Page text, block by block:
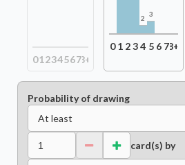
01 2345678+
2
3
0 1 23 4 5 6 78+
Probability of drawing
At least
card(s) by